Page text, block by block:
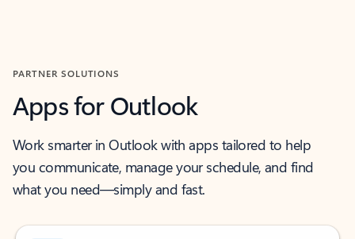
PARTNER SOLUTIONS
Apps for Outlook
Work smarter in Outlook with apps tailored to help
you communicate, manage your schedule, and find
what you need—simply and fast.